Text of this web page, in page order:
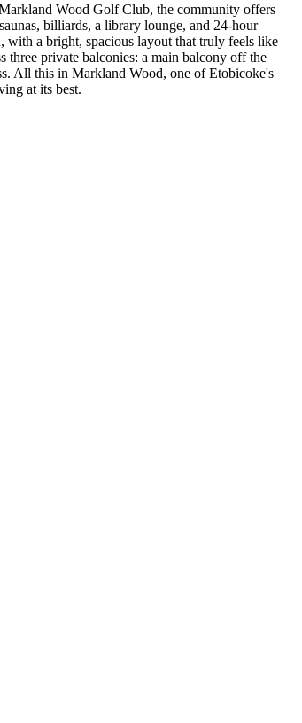
Wood Golf Club, the community offers
billiards, a library lounge, and 24-hour
with a bright, spacious layout that truly feels like
three private balconies: a main balcony off the
All this in Markland Wood, one of Etobicoke's
at its best.